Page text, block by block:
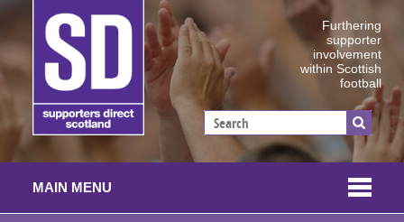
Furthering
supporter
involvement
within Scottish
football
MAIN MENU